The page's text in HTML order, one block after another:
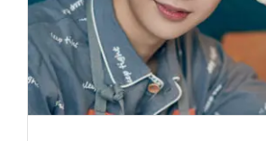
ENDORSEMENTS